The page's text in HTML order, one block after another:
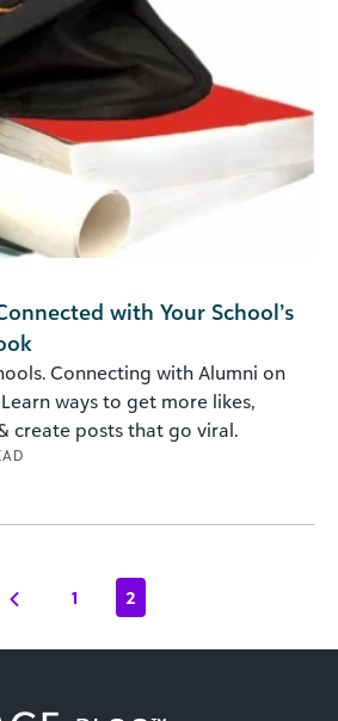
with Your School’s
Connecting with Alumni on
ways to get more likes,
create posts that go viral.
1 2